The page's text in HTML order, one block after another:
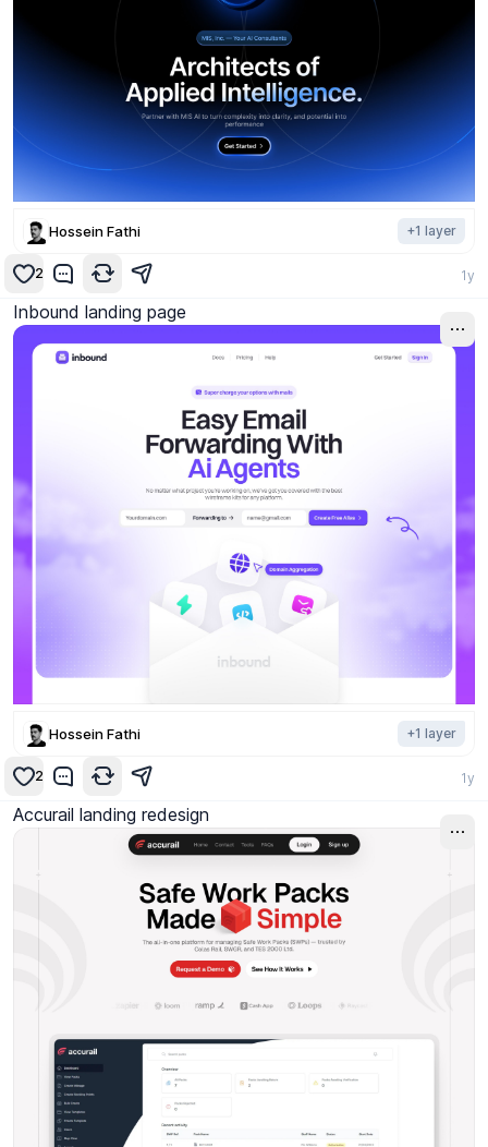
Hossein Fathi +1 layer
2 1y
Inbound landing page
Hossein Fathi +1 layer
2 1y
Accurail landing redesign